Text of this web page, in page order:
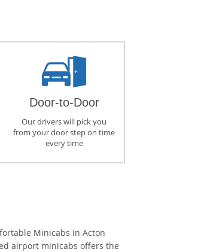
Door-to-Door
Our drivers will pick you
from your door step on time
every time
Minicabs in Acton
airport minicabs offers the